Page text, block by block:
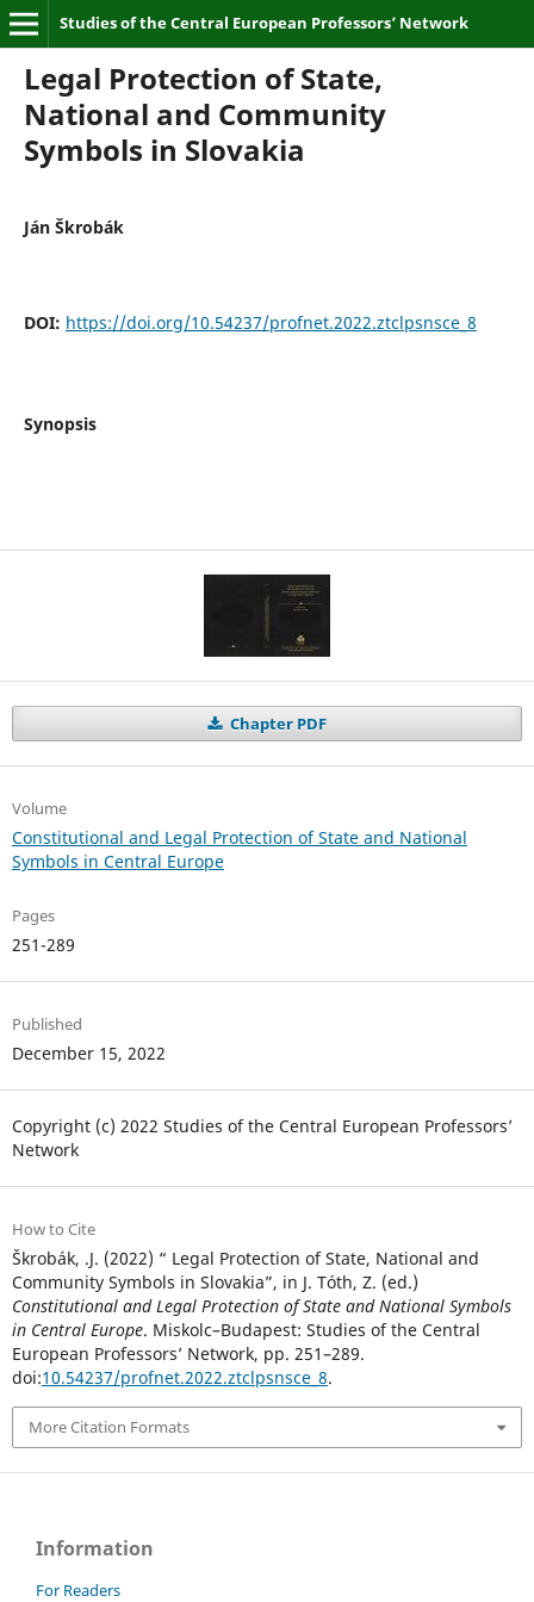
Studies of the Central European Professors’ Network
Legal Protection of State,
National and Community
Symbols in Slovakia
Ján Škrobák
DOI: https://doi.org/10.54237/profnet.2022.ztclpsnsce_8
Synopsis
Chapter PDF
Volume
Constitutional and Legal Protection of State and National
Symbols in Central Europe
Pages
251-289
Published
December 15, 2022
Copyright (c) 2022 Studies of the Central European Professors’
Network
How to Cite
Škrobák, .J. (2022) “ Legal Protection of State, National and
Community Symbols in Slovakia”, in J. Tóth, Z. (ed.)
Constitutional and Legal Protection of State and National Symbols
in Central Europe. Miskolc–Budapest: Studies of the Central
European Professors’ Network, pp. 251–289.
doi:10.54237/profnet.2022.ztclpsnsce_8.
More Citation Formats
Information
For Readers